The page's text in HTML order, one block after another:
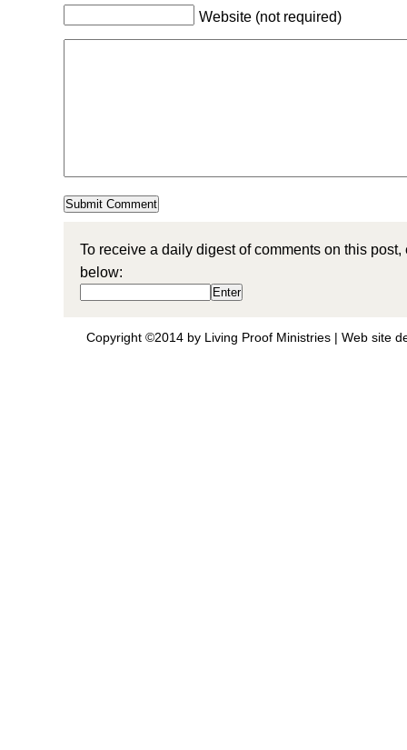
Website (not required)
To receive a daily digest of comments on this
below:
Copyright ©2014 by Living Proof Ministries | Web site